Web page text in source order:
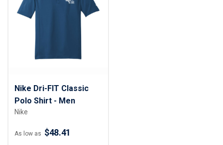
Nike Dri-FIT Classic
Polo Shirt - Men
Nike
As low as $48.41